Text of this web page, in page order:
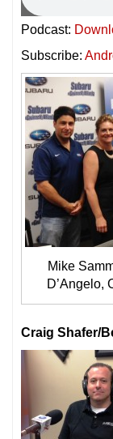
Podcast:
Subscribe:
Mike
D’Angelo,
Craig Shafer/